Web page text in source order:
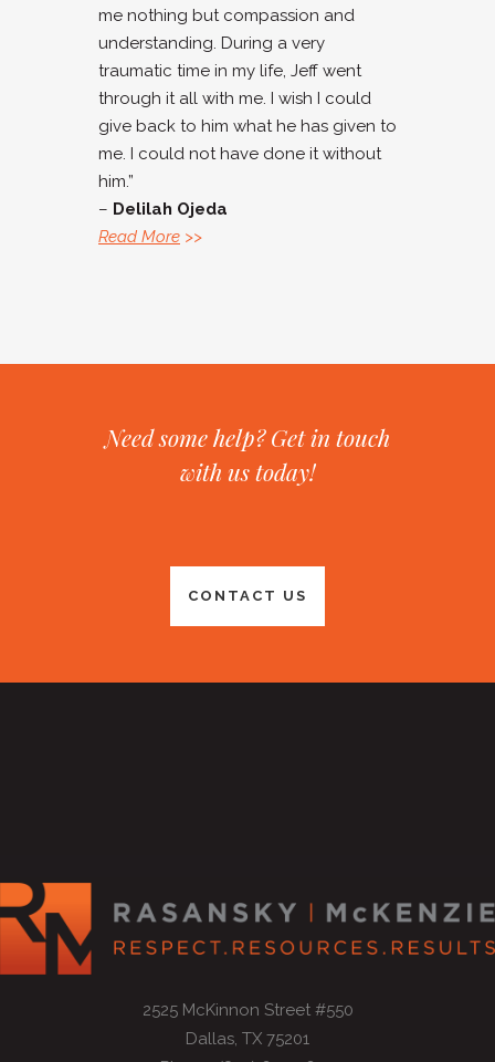
me nothing but compassion and
understanding. During a very
traumatic time in my life, Jeff went
through it all with me. I wish I could
give back to him what he has given to
me. I could not have done it without
him.”
– Delilah Ojeda
Read More >>
Need some help? Get in touch
with us today!
CONTACT US
2525 McKinnon Street #550
Dallas, TX 75201